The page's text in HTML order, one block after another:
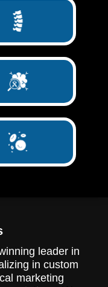
leader in
in custom
marketing